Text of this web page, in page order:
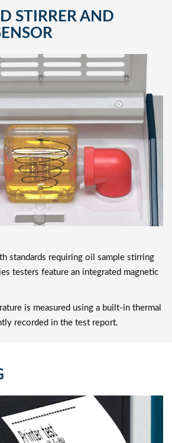
STIRRER AND
standards requiring oil sample stirring
testers feature an integrated magnetic
is measured using a built-in thermal
recorded in the test report.